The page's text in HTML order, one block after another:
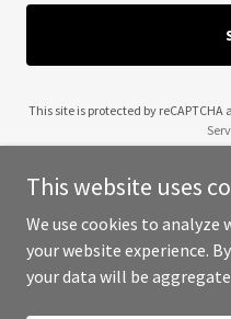
This site is protected by reCAPTCHA
Copyright © 2025 Safe
This website uses
We use cookies to
your website experience.
your data will be